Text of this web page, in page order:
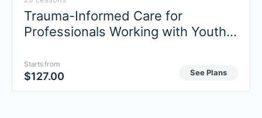
Trauma-Informed Care for
Professionals Working with Youth
Starts from
$127.00 See Plans